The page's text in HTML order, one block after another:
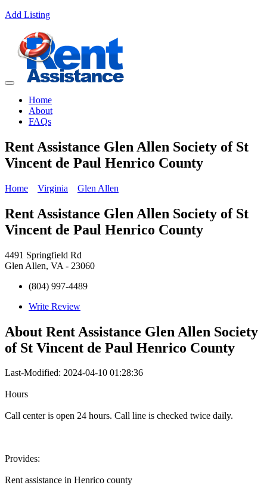
Add Listing
Home
About
FAQs
Rent Assistance Glen Allen Society of St
Vincent de Paul Henrico County
Home Virginia Glen Allen
Rent Assistance Glen Allen Society of St
Vincent de Paul Henrico County
4491 Springfield Rd
Glen Allen, VA - 23060
(804) 997-4489
Write Review
About Rent Assistance Glen Allen Society
of St Vincent de Paul Henrico County
Last-Modified: 2024-04-10 01:28:36
Hours
Call center is open 24 hours. Call line is checked twice daily.
Provides:
Rent assistance in Henrico county